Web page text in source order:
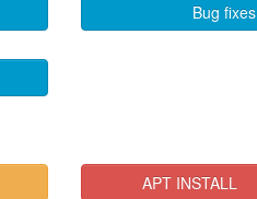
Bug fixes
APT INSTALL